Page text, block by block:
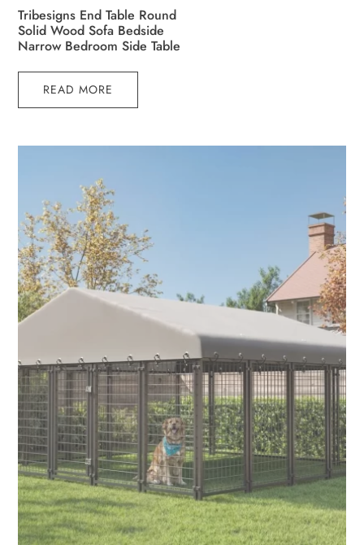
Tribesigns End Table Round
Solid Wood Sofa Bedside
Narrow Bedroom Side Table
READ MORE